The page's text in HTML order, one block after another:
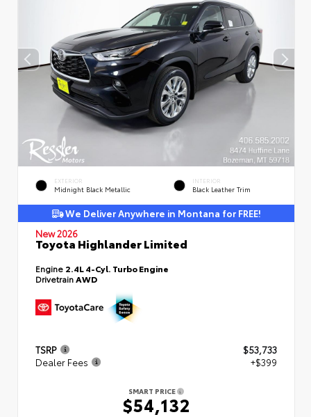
EXTERIOR
Midnight Black Metallic
INTERIOR
Black Leather Trim
We Deliver Anywhere in Montana for FREE!
New 2026
Toyota Highlander Limited
Engine 2.4L 4-Cyl. Turbo Engine
DrivetrainAWD
TSRP
$53,733
Dealer Fees
+$399
SMART PRICE
$54,132